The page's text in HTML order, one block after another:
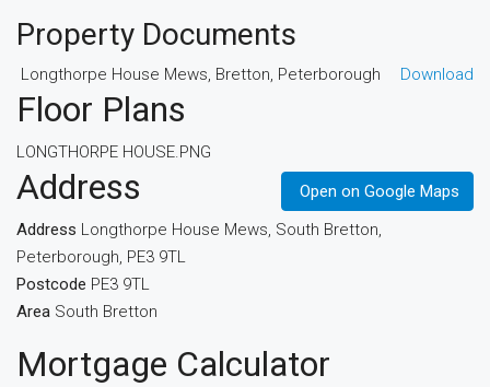
Property Documents
Longthorpe House Mews, Bretton, Peterborough Download
Floor Plans
LONGTHORPE HOUSE.PNG
Address
Open on Google Maps
Address Longthorpe House Mews, South Bretton,
Peterborough, PE3 9TL
Postcode PE3 9TL
Area South Bretton
Mortgage Calculator